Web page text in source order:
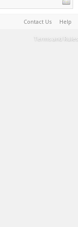
Contact Us Help
Terms and Rules